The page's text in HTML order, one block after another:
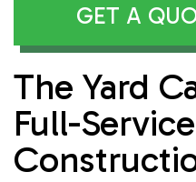
GET A
The Yard
Full-